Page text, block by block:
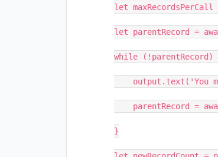
let maxRecordsPerCall
let parentRecord =
while (!parentRecord)
}